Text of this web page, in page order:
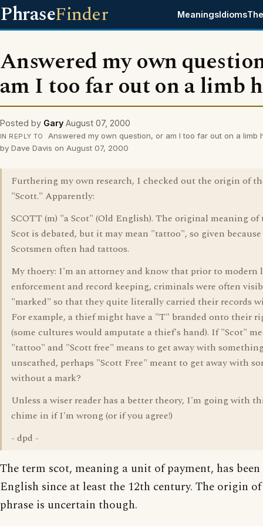
PhraseFinder MeaningsIdioms
Answered my own
am I too far out on a limb
Posted by Gary August 07, 2000
IN REPLY TO
Answered my own question, or am I too far out on a limb
by Dave Davis on August 07, 2000
Furthering my own research, I checked out the origin of
"Scott." Apparently:
SCOTT (m) "a Scot" (Old English). The original meaning of
Scot is debated, but it may mean "tattoo", so given because
Scotsmen often had tattoos.
My thoery: I'm an attorney and know that prior to modern
enforcement and record keeping, criminals were often
"marked" so that they quite literally carried their records
For example, a thief might have a "T" branded onto their
(some cultures would amputate a thief's hand). If "Scot"
"tattoo" and "Scott free" means to get away with
unscathed, perhaps "Scott Free" meant to get away with
without a mark?
Unless a wiser reader has a better theory, I'm going with
chime in if I'm wrong (or if you agree!)
- dpd -
The term scot, meaning a unit of payment, has
English since at least the 12th century. The origin
phrase is uncertain though.